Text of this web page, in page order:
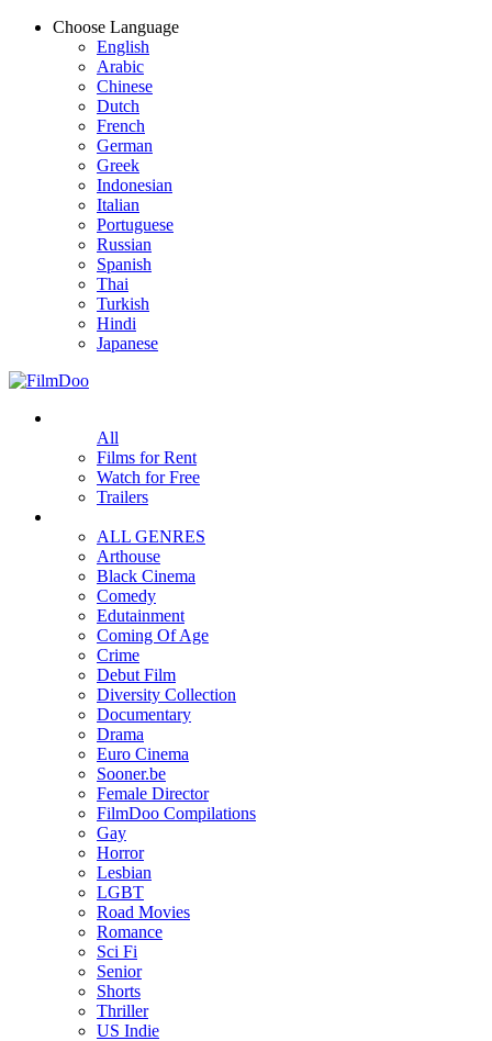
Choose Language
English
Arabic
Chinese
Dutch
French
German
Greek
Indonesian
Italian
Portuguese
Russian
Spanish
Thai
Turkish
Hindi
Japanese
All
Films for Rent
Watch for Free
Trailers
ALL GENRES
Arthouse
Black Cinema
Comedy
Edutainment
Coming Of Age
Crime
Debut Film
Diversity Collection
Documentary
Drama
Euro Cinema
Sooner.be
Female Director
FilmDoo Compilations
Gay
Horror
Lesbian
LGBT
Road Movies
Romance
Sci Fi
Senior
Shorts
Thriller
US Indie